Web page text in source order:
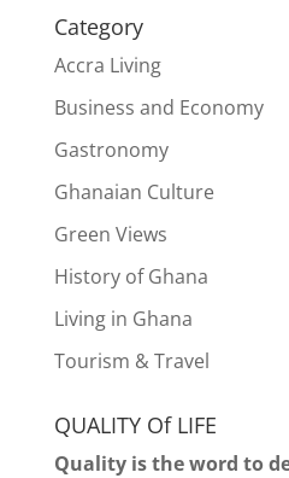
Category
Accra Living
Business and Economy
Gastronomy
Ghanaian Culture
Green Views
History of Ghana
Living in Ghana
Tourism & Travel
QUALITY Of LIFE
Quality is the word to